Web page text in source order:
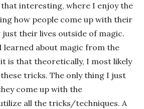
that interesting, where I enjoy the
how people come up with their
their lives outside of magic.
learned about magic from the
is that theoretically, I most likely
tricks. The only thing I just
come up with the
all the tricks/techniques. A